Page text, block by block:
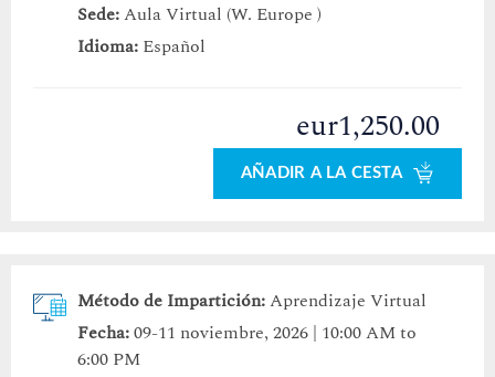
Sede:Aula Virtual (W. Europe )
Idioma: Español
eur1,250.00
AÑADIR A LA CESTA
Método de Impartición:Aprendizaje Virtual
Fecha:09-11 noviembre, 2026 | 10:00 AM to
6:00 PM